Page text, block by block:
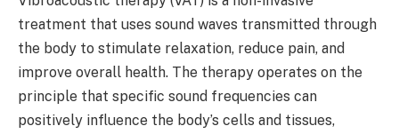
treatment that uses sound waves transmitted through
the body to stimulate relaxation, reduce pain, and
improve overall health. The therapy operates on the
principle that specific sound frequencies can
positively influence the body’s cells and tissues,